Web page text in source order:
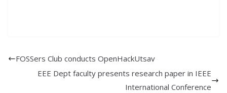
FOSSers Club conducts OpenHackUtsav
EEE Dept faculty presents research paper in IEEE
International Conference